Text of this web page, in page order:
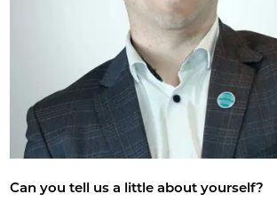
Can you tell us a little about yourself?